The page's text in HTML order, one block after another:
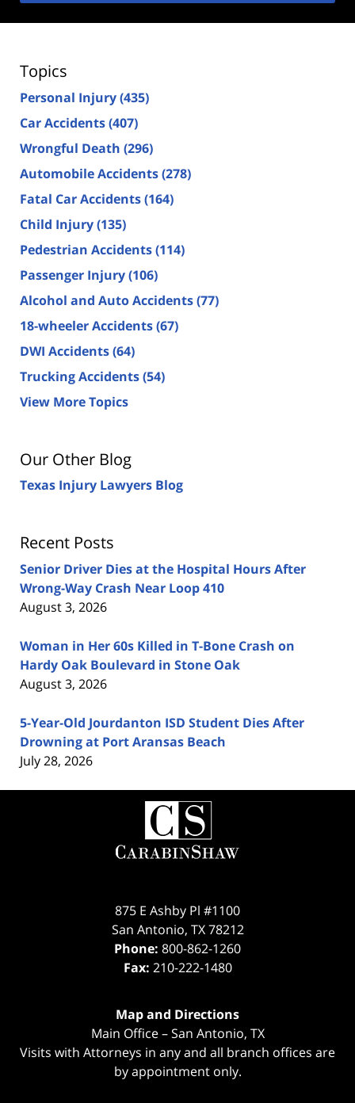
Topics
Personal Injury(435)
Car Accidents(407)
Wrongful Death (296)
Automobile Accidents(278)
Fatal Car Accidents(164)
Child Injury(135)
Pedestrian Accidents(114)
Passenger Injury(106)
Alcohol and Auto Accidents(77)
18-wheeler Accidents(67)
DWI Accidents(64)
Trucking Accidents(54)
View More Topics
Our Other Blog
Texas Injury Lawyers Blog
Recent Posts
Senior Driver Dies at the Hospital Hours After
Wrong-Way Crash Near Loop 410
August 3, 2026
Woman in Her 60s Killed in T-Bone Crash on
Hardy Oak Boulevard in Stone Oak
August 3, 2026
5-Year-Old Jourdanton ISD Student Dies After
Drowning at Port Aransas Beach
July 28, 2026
Contact
Information
875 E Ashby Pl #1100
San Antonio, TX 78212
Phone: 800-862-1260
Fax: 210-222-1480
Map and Directions
Main Office – San Antonio, TX
Visits with Attorneys in any and all branch offices are
by appointment only.